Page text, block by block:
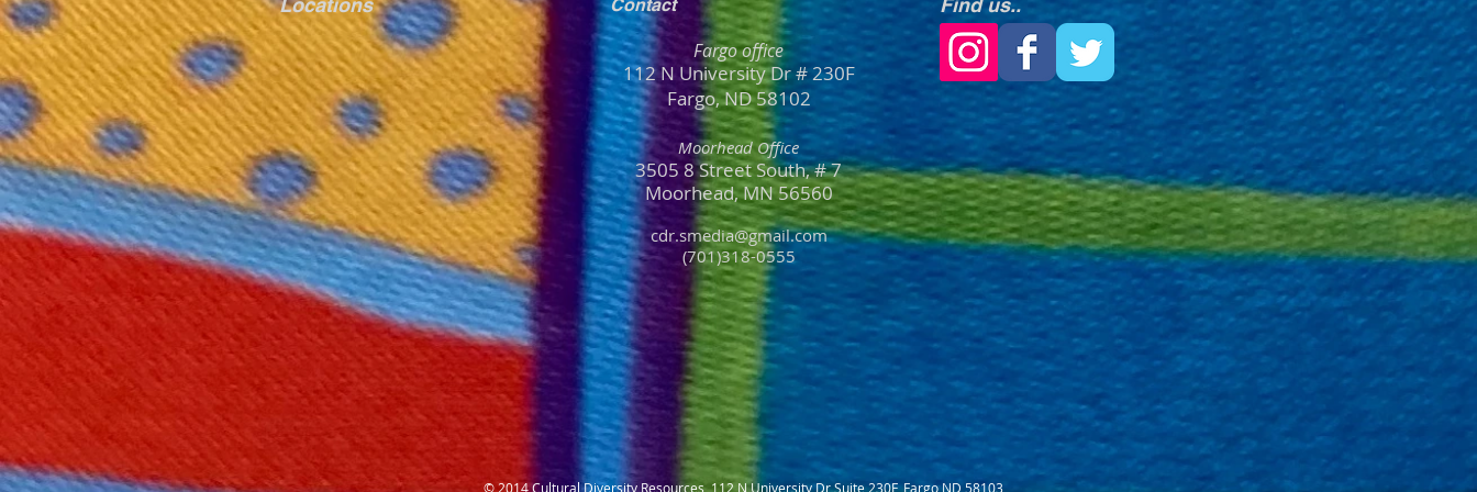
Locations Contact
Fargo office
112 N University Dr # 230F
Fargo, ND 58102
Moorhead Office
3505 8 Street South, # 7
Moorhead, MN56560
cdr.smedia@gmail.com
(701)318-0555
Find us..
© 2014 Cultural Diversity Resources 112 N University Dr Suite 230F, Fargo ND 58103